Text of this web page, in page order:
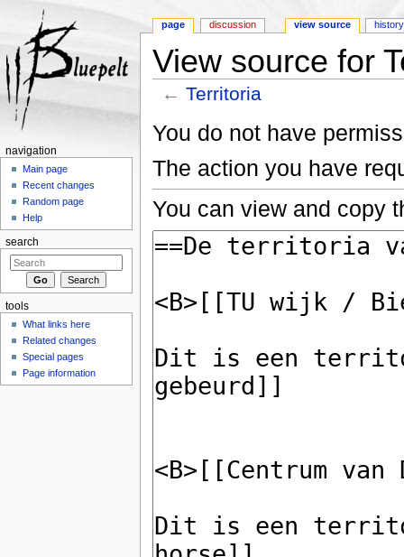
View source for
←Territoria
You do not have
The action you have
You can view and copy
page discussion view source history
navigation
Main page
Recent changes
Random page
Help
search
tools
What links here
Related changes
Special pages
Page information